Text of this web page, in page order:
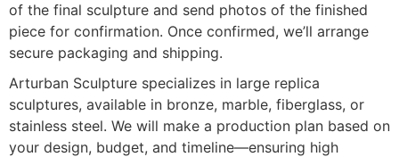
of the final sculpture and send photos of the finished
piece for confirmation. Once confirmed, we’ll arrange
secure packaging and shipping.
Arturban Sculpture specializes in large replica
sculptures, available in bronze, marble, fiberglass, or
stainless steel. We will make a production plan based on
your design, budget, and timeline—ensuring high